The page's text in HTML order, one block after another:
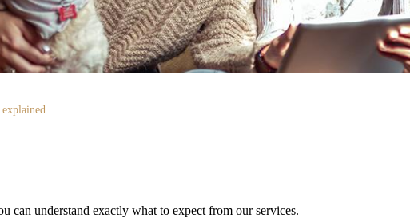
explained
can understand exactly what to expect from our services.